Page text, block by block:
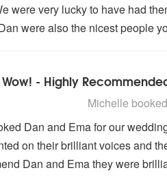
were very lucky to have had
were also the nicest people
Wow! - Highly
stars - Dan and Ema are
Michelle
Dan and Ema for our
on their brilliant voices and
Dan and Ema they were